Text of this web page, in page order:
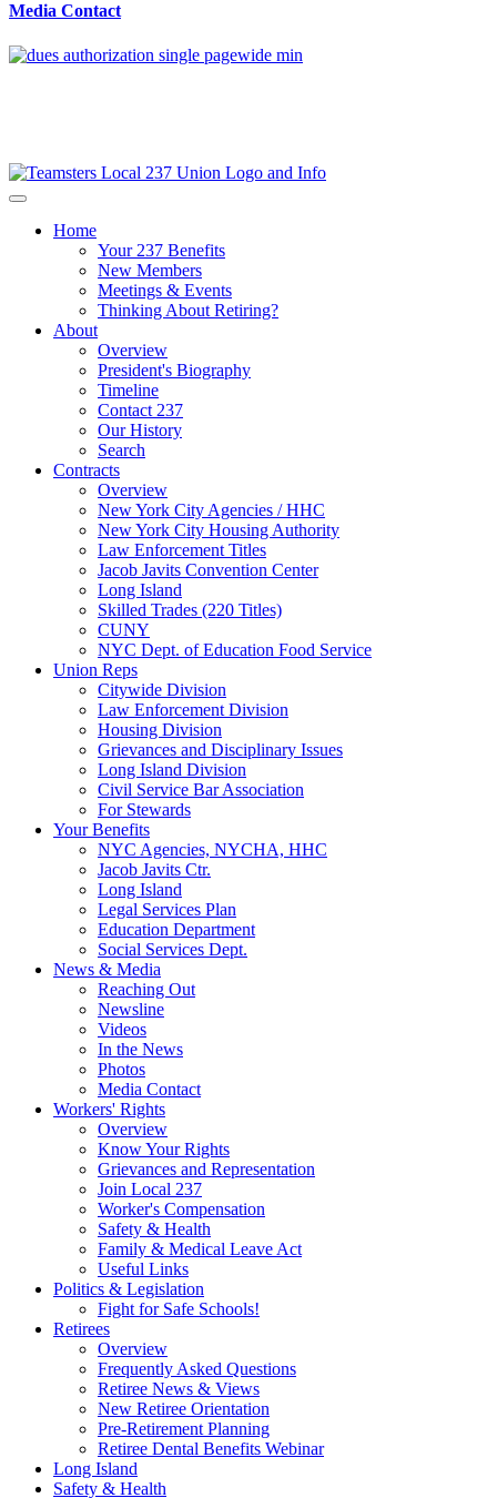
Media Contact
Home
Your 237 Benefits
New Members
Meetings & Events
Thinking About Retiring?
About
Overview
President's Biography
Timeline
Contact 237
Our History
Search
Contracts
Overview
New York City Agencies / HHC
New York City Housing Authority
Law Enforcement Titles
Jacob Javits Convention Center
Long Island
Skilled Trades (220 Titles)
CUNY
NYC Dept. of Education Food Service
Union Reps
Citywide Division
Law Enforcement Division
Housing Division
Grievances and Disciplinary Issues
Long Island Division
Civil Service Bar Association
For Stewards
Your Benefits
NYC Agencies, NYCHA, HHC
Jacob Javits Ctr.
Long Island
Legal Services Plan
Education Department
Social Services Dept.
News & Media
Reaching Out
Newsline
Videos
In the News
Photos
Media Contact
Workers' Rights
Overview
Know Your Rights
Grievances and Representation
Join Local 237
Worker's Compensation
Safety & Health
Family & Medical Leave Act
Useful Links
Politics & Legislation
Fight for Safe Schools!
Retirees
Overview
Frequently Asked Questions
Retiree News & Views
New Retiree Orientation
Pre-Retirement Planning
Retiree Dental Benefits Webinar
Long Island
Safety & Health